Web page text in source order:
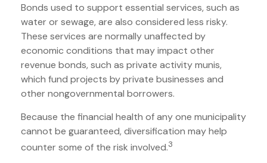
Bonds used to support essential services, such as
water or sewage, are also considered less risky.
These services are normally unaffected by
economic conditions that may impact other
revenue bonds, such as private activity munis,
which fund projects by private businesses and
other nongovernmental borrowers.
Because the financial health of any one municipality
cannot be guaranteed, diversification may help
counter some of the risk involved.3